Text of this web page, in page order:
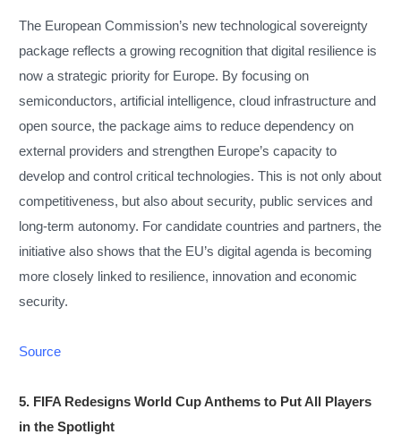
The European Commission’s new technological sovereignty
package reflects a growing recognition that digital resilience is
now a strategic priority for Europe. By focusing on
semiconductors, artificial intelligence, cloud infrastructure and
open source, the package aims to reduce dependency on
external providers and strengthen Europe’s capacity to
develop and control critical technologies. This is not only about
competitiveness, but also about security, public services and
long-term autonomy. For candidate countries and partners, the
initiative also shows that the EU’s digital agenda is becoming
more closely linked to resilience, innovation and economic
security.
Source
5. FIFA Redesigns World Cup Anthems to Put All Players
in the Spotlight